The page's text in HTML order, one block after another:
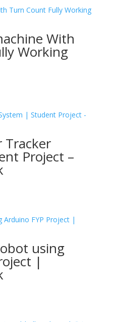
With
Working
Tracker
Project –
using
|